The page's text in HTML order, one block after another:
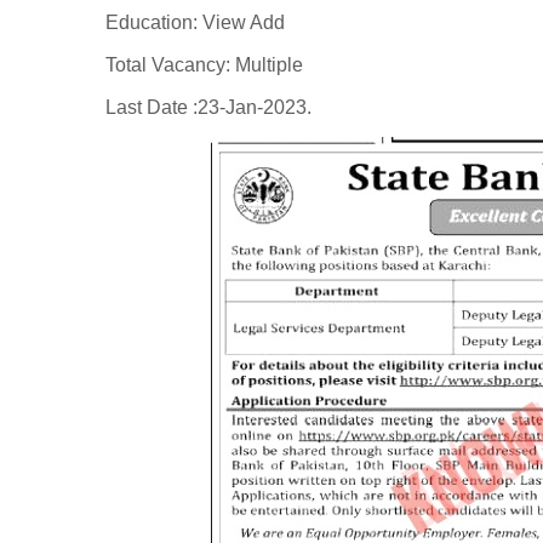
Education: View Add
Total Vacancy: Multiple
Last Date :23-Jan-2023.